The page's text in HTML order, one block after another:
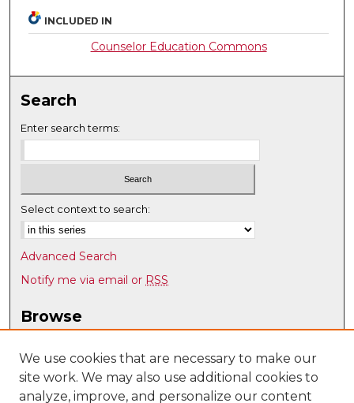
INCLUDED IN
Counselor Education Commons
Search
Enter search terms:
Select context to search:
Advanced Search
Notify me via email or RSS
Browse
Disciplines
Authors
We use cookies that are necessary to make our
site work. We may also use additional cookies to
analyze, improve, and personalize our content